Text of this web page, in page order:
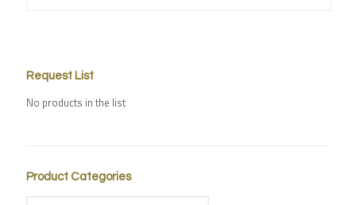
Request List
No products in the list
Product Categories